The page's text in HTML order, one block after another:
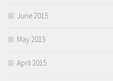
June 2015
May 2015
April 2015